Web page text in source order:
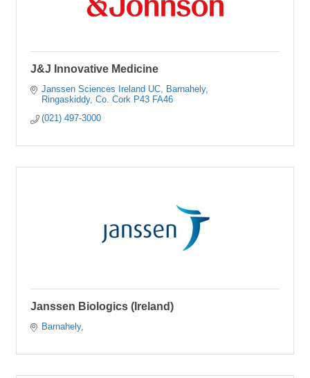
J&J Innovative Medicine
Janssen Sciences Ireland UC
Barnahely
Ringaskiddy Co. Cork P43 FA46
(021) 497-3000
Janssen Biologics (Ireland)
Barnahely